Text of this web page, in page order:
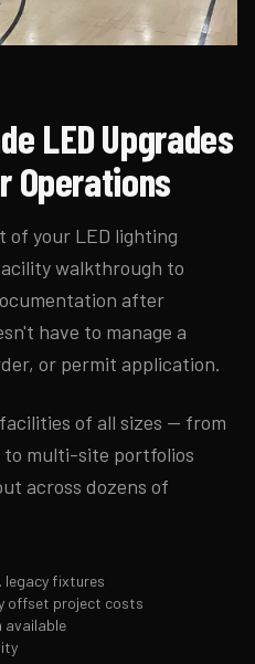
LED Upgrades
Operations
of your LED lighting
walkthrough to
after
have to manage a
or permit application.
of all sizes — from
to multi-site portfolios
across dozens of
legacy fixtures
offset project costs
available